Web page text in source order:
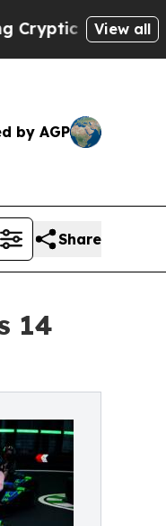
Messages
View all
by AGP
Share
14